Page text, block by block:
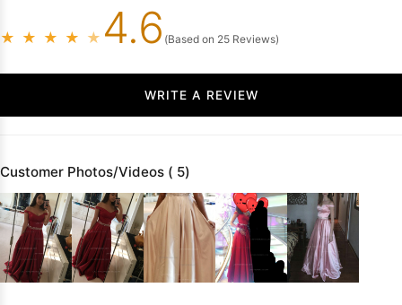
★ ★ ★ ★ ★ 4.6 (Based on 25 Reviews)
WRITE A REVIEW
Customer Photos/Videos ( 5)